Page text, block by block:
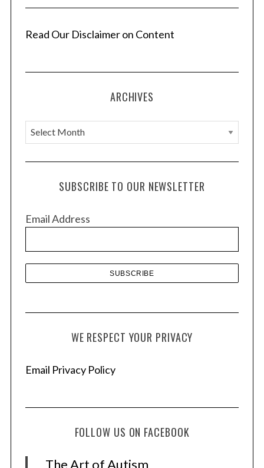
Read Our Disclaimer on Content
ARCHIVES
A
r
c
e
SUBSCRIBE TO OUR NEWSLETTER
Email Address
WE RESPECT YOUR PRIVACY
Email Privacy Policy
FOLLOW US ON FACEBOOK
The Art of Autism